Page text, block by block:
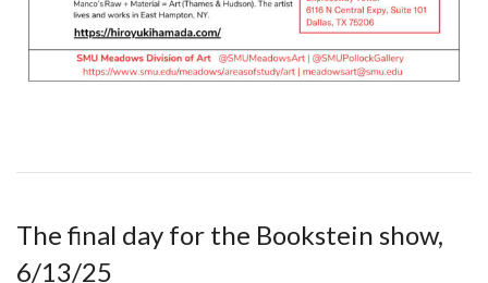
The final day for the Bookstein show,
6/13/25